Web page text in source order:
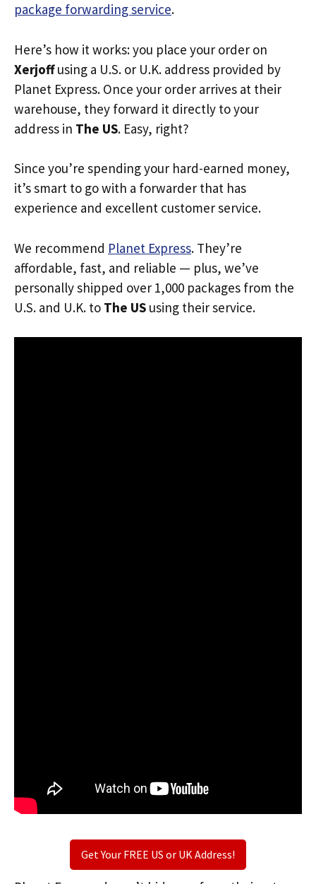
package forwarding service.
Here’s how it works: you place your order on
Xerjoffusing a U.S. or U.K. address provided by
Planet Express. Once your order arrives at their
warehouse, they forward it directly to your
address in The US. Easy, right?
Since you’re spending your hard-earned money,
it’s smart to go with a forwarder that has
experience and excellent customer service.
We recommend Planet Express. They’re
affordable, fast, and reliable — plus, we’ve
personally shipped over 1,000 packages from the
U.S. and U.K. to The US using their service.
Get Your FREE US or UK Address!